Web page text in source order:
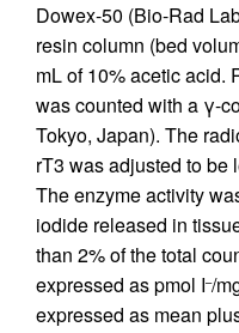
Dowex-50 (Bio-Rad
resin column (bed
mL of 10% acetic acid.
was counted with a γ-
Tokyo, Japan). The
rT3 was adjusted to be
The enzyme activity
iodide released in
than 2% of the total
expressed as pmol I–/
expressed as mean